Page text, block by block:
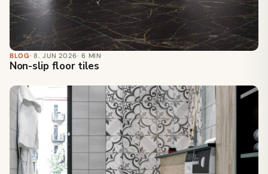
BLOG· 8. JUN 2026· 6 MIN
Non-slip floor tiles